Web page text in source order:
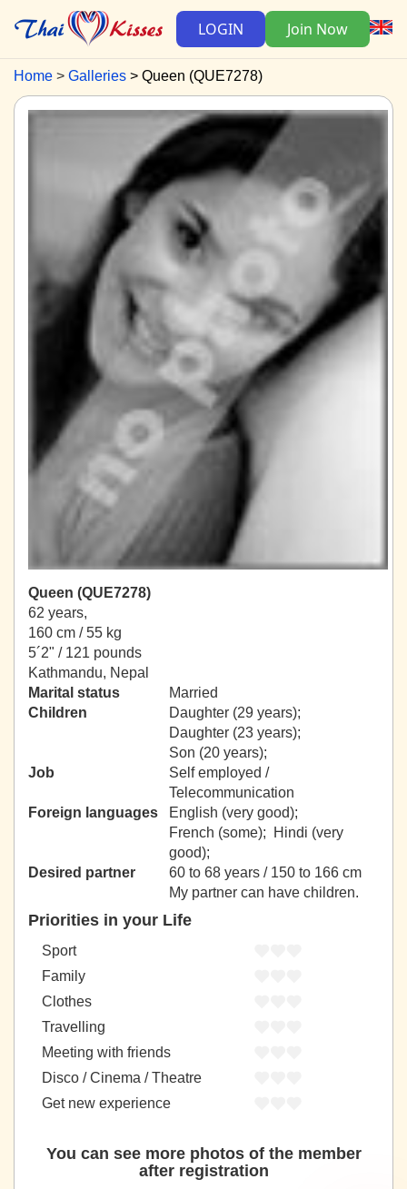
LOGIN Join Now
Home Galleries Queen (QUE7278)
Queen (QUE7278)
62 years,
160 cm / 55 kg
5´2" / 121 pounds
Kathmandu, Nepal
Marital status
Married
Children
Daughter (29 years);
Daughter (23 years);
Son (20 years);
Job
Self employed /
Telecommunication
Foreign languages
English (very good);
French (some); Hindi (very
good);
Desired partner
60 to 68 years / 150 to 166 cm
My partner can have children.
Priorities in your Life
Sport
Family
Clothes
Travelling
Meeting with friends
Disco / Cinema / Theatre
Get new experience
You can see more photos of the member
after registration